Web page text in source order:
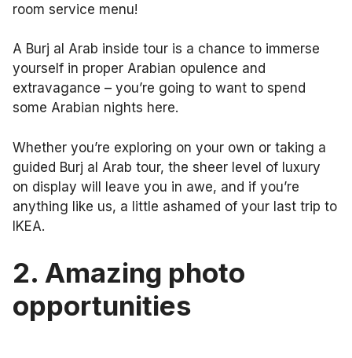
room service menu!
A Burj al Arab inside tour is a chance to immerse
yourself in proper Arabian opulence and
extravagance – you’re going to want to spend
some Arabian nights here.
Whether you’re exploring on your own or taking a
guided Burj al Arab tour, the sheer level of luxury
on display will leave you in awe, and if you’re
anything like us, a little ashamed of your last trip to
IKEA.
2. Amazing photo
opportunities